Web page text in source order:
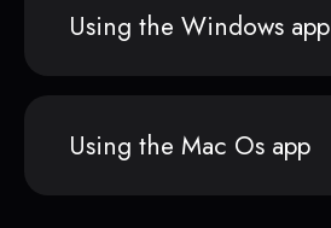
Using the Windows app
Using the Mac Os app